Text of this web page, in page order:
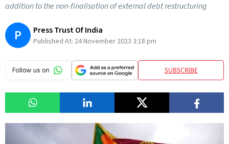
addition to the non-finalisation of external debt restructuring
P Press Trust Of India
Published At: 24 November 2023 3:18 pm
SUBSCRIBE